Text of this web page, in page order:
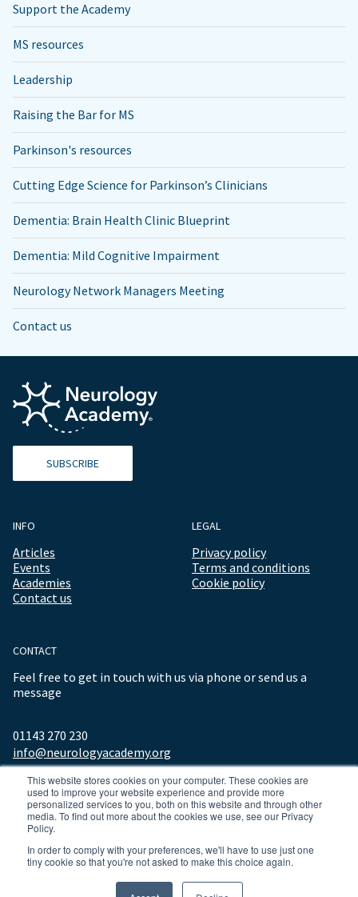
This website stores cookies on your computer. These cookies are
used to improve your website experience and provide more
personalized services to you, both on this website and through other
media. To find out more about the cookies we use, see our Privacy
Policy.
In order to comply with your preferences, we'll have to use just one
tiny cookie so that you're not asked to make this choice again.
Support the Academy
MS resources
Leadership
Raising the Bar for MS
Parkinson's resources
Cutting Edge Science for Parkinson’s Clinicians
Dementia: Brain Health Clinic Blueprint
Dementia: Mild Cognitive Impairment
Neurology Network Managers Meeting
Contact us
SUBSCRIBE
INFO
Articles
Events
Academies
Contact us
LEGAL
Privacy policy
Terms and conditions
Cookie policy
CONTACT
Feel free to get in touch with us via phone or send us a
message
01143 270 230
info@neurologyacademy.org
© 2026 ALL RIGHTS RESERVED NEUROLOGY ACADEMY.